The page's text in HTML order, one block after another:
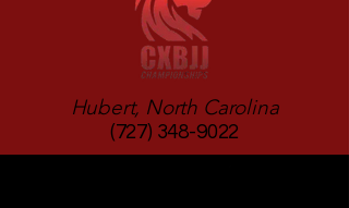
Hubert, North Carolina
(727) 348-9022